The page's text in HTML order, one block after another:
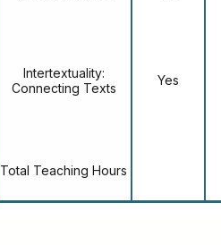
Intertextuality:
Connecting Texts
Yes
Total Teaching Hours